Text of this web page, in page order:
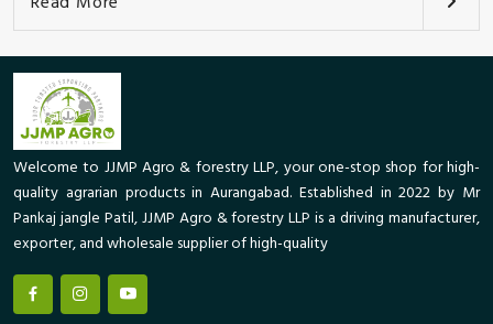
Welcome to JJMP Agro & forestry LLP, your one-stop shop for high-
quality agrarian products in Aurangabad. Established in 2022 by Mr
Pankaj jangle Patil, JJMP Agro & forestry LLP is a driving manufacturer,
exporter, and wholesale supplier of high-quality